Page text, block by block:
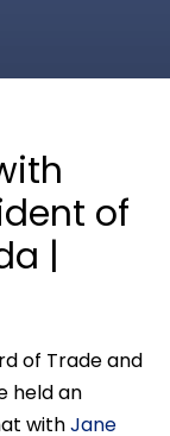
of
|
of Trade and
held an
withJane